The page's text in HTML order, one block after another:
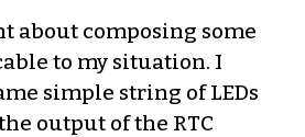
about composing some
to my situation. I
simple string of LEDs
output of the RTC